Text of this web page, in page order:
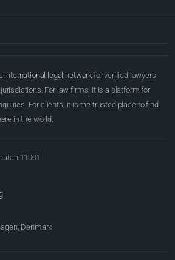
international legal network for verified lawyers
For law firms, it is a platform for
For clients, it is the trusted place to find
in the world.
11001
Denmark